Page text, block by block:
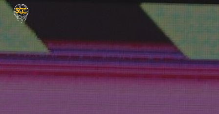
Skip to main content Skip to navigation